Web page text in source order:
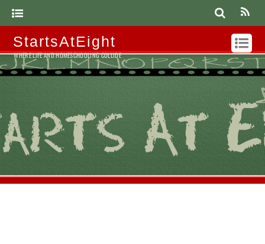
StartsAtEight
WHERE LIFE AND HOMESCHOOLING COLLIDE